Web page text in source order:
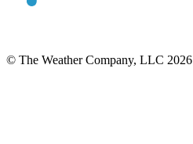
© The Weather Company, LLC 2026